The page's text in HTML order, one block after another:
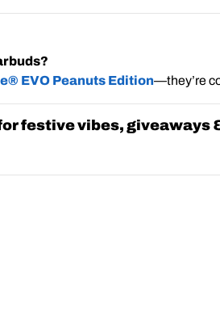
EVO Peanuts Edition—they’re
festive vibes, giveaways